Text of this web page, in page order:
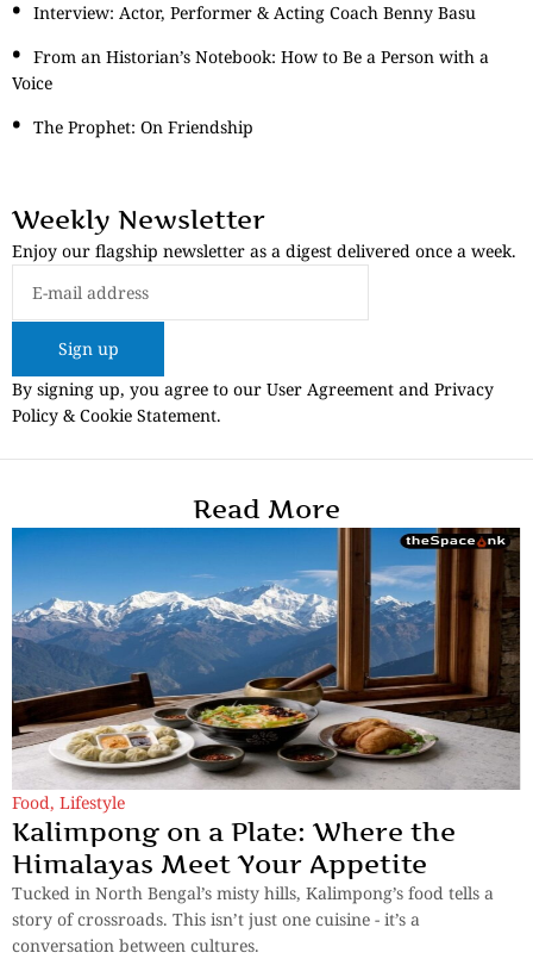
Interview: Actor, Performer & Acting Coach Benny Basu
From an Historian’s Notebook: How to Be a Person with a
Voice
The Prophet: On Friendship
Weekly Newsletter
Enjoy our flagship newsletter as a digest delivered once a week.
Sign up
By signing up, you agree to our User Agreement and Privacy
Policy & Cookie Statement.
Read More
Food, Lifestyle
Kalimpong on a Plate: Where the
Himalayas Meet Your Appetite
Tucked in North Bengal’s misty hills, Kalimpong’s food tells a
story of crossroads. This isn’t just one cuisine - it’s a
conversation between cultures.